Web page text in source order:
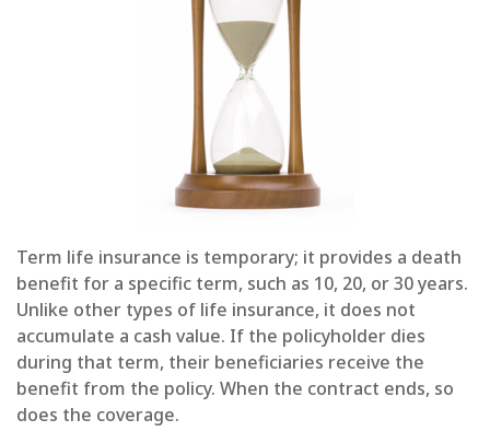
Term life insurance is temporary; it provides a death
benefit for a specific term, such as 10, 20, or 30 years.
Unlike other types of life insurance, it does not
accumulate a cash value. If the policyholder dies
during that term, their beneficiaries receive the
benefit from the policy. When the contract ends, so
does the coverage.